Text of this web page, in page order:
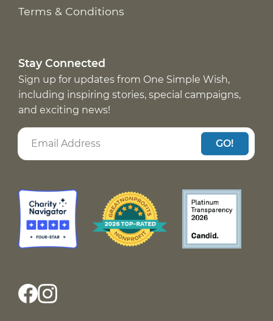
Terms & Conditions
Stay Connected
Sign up for updates from One Simple Wish,
including inspiring stories, special campaigns,
and exciting news!
GO!